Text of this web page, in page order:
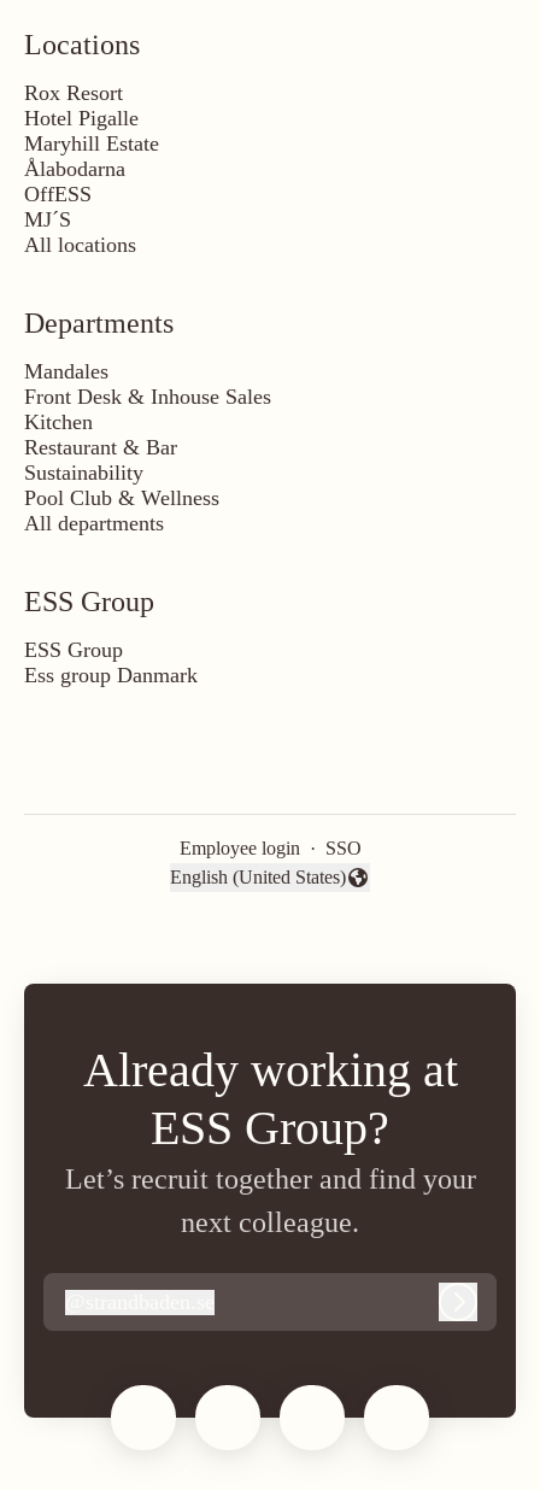
Locations
Rox Resort
Hotel Pigalle
Maryhill Estate
Ålabodarna
OffESS
MJ´S
All locations
Departments
Mandales
Front Desk & Inhouse Sales
Kitchen
Restaurant & Bar
Sustainability
Pool Club & Wellness
All departments
ESS Group
ESS Group
Ess group Danmark
Employee login · SSO
Change language
English (United States)
Already working at
ESS Group?
Let’s recruit together and find your
next colleague.
strandbaden.se